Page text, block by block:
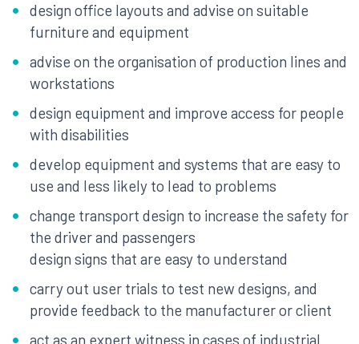
design office layouts and advise on suitable
furniture and equipment
advise on the organisation of production lines and
workstations
design equipment and improve access for people
with disabilities
develop equipment and systems that are easy to
use and less likely to lead to problems
change transport design to increase the safety for
the driver and passengers
design signs that are easy to understand
carry out user trials to test new designs, and
provide feedback to the manufacturer or client
act as an expert witness in cases of industrial